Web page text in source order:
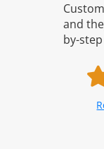
and
by-